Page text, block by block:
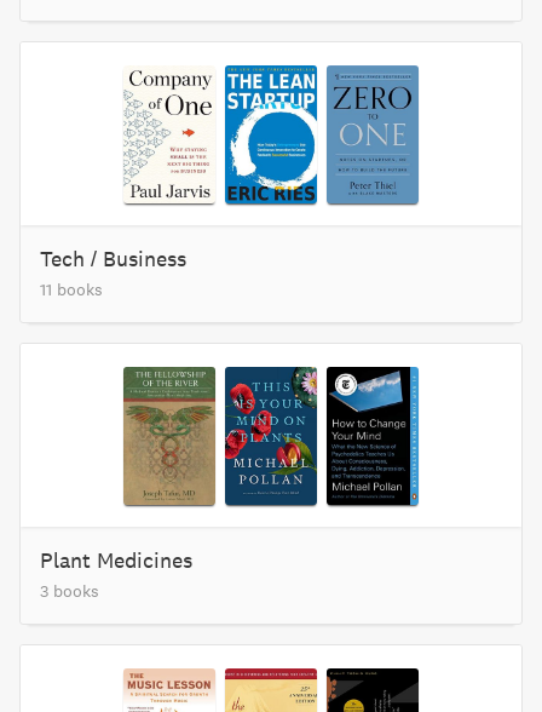
Tech / Business
11 books
Plant Medicines
3 books